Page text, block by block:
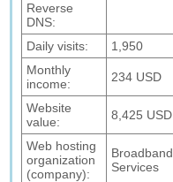
Reverse
DNS:
Daily visits:
1,950
Monthly
income:
234 USD
Website
value:
8,425 USD
Web hosting
organization
(company):
Broadband
Services